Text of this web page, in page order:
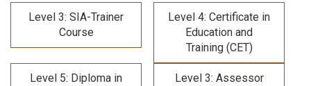
Level 3: SIA-Trainer
Course
Level 4: Certificate in
Education and
Training (CET)
Level 5: Diploma in
Level 3: Assessor